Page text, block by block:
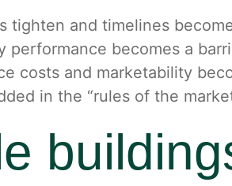
tighten and timelines
performance becomes a
costs and marketability
in the “rules of the